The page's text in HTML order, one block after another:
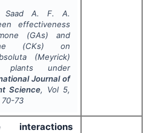
A. F. A.
effectiveness
(GAs) and
(CKs) on
(Meyrick)
plants under
Journal of
Science, Vol 5,
70-73
interactions